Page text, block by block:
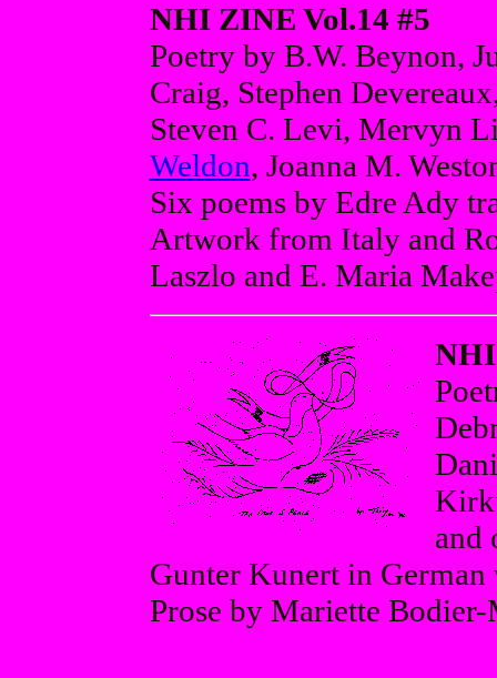
NHI ZINE Vol.14 #5
Poetry by B.W. Beynon,
Craig, Stephen
Steven C. Levi, Mervyn
Weldon, Joanna M.
Six poems by Edre Ady
Artwork from Italy and
Laszlo and E. Maria
and
Gunter Kunert in
Prose by Mariette Bodier-